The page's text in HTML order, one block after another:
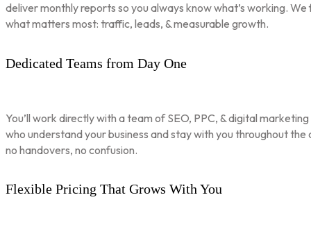
deliver monthly reports so you always know what’s working. We
what matters most: traffic, leads, & measurable growth.
Dedicated Teams from Day One
You’ll work directly with a team of SEO, PPC, & digital
who understand your business and stay with you throughout
no handovers, no confusion.
Flexible Pricing That Grows With You